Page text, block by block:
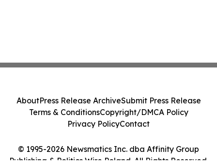
© 1995-2026 Newsmatics Inc. dba Affinity Group
Publishing & Politics Wire Poland. All Rights Reserved.
AboutPress Release ArchiveSubmit Press Release
Terms & ConditionsCopyright/DMCA Policy
Privacy PolicyContact